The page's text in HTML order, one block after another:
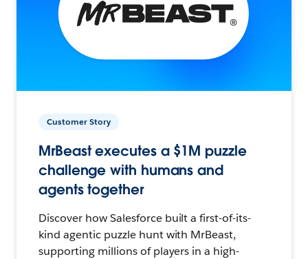
Customer Story
MrBeast executes a $1M puzzle
challenge with humans and
agents together
Discover how Salesforce built a first-of-its-
kind agentic puzzle hunt with MrBeast,
supporting millions of players in a high-